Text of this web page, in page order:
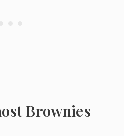
Brownies